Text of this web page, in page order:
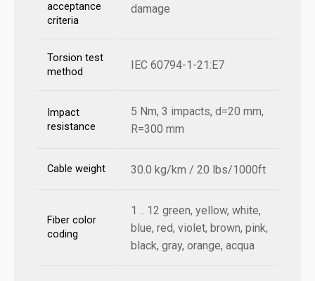
acceptance
criteria
damage
Torsion test
method
IEC 60794-1-21:E7
Impact
resistance
5 Nm, 3 impacts, d=20 mm,
R=300 mm
Cable weight 30.0 kg/km / 20 lbs/1000ft
Fiber color
coding
1 .. 12 green, yellow, white,
blue, red, violet, brown, pink,
black, gray, orange, acqua